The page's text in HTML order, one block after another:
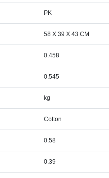
PK
58 X 39 X 43 CM
0.458
0.545
kg
Cotton
0.58
0.39